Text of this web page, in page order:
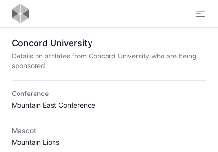
Concord University
Details on athletes from Concord University who are being
sponsored
Conference
Mountain East Conference
Mascot
Mountain Lions